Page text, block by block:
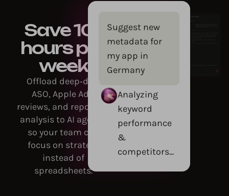
Save 10+
hours per
week
Offload deep‑dive
ASO, Apple Ads,
reviews, and reporting
analysis to AI agents,
so your team can
focus on strategy
instead of
spreadsheets.
Suggest new
metadata for
my app in
Germany
Analyzing
keyword
performance
&
competitors...